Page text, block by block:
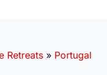
Retreats » Portugal